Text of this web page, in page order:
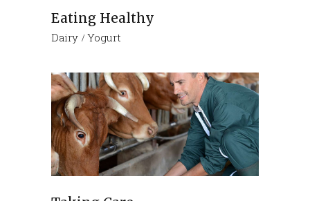
Eating Healthy
Dairy Yogurt